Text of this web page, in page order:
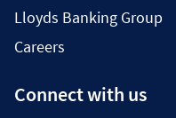
Lloyds Banking Group
Careers
Connect with us